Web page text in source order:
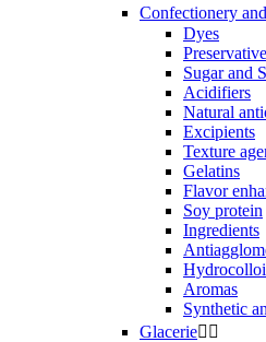
Confectionery
Dyes
Sugar and
Acidifiers
Natural
Excipients
Texture
Gelatins
Flavor
Soy protein
Ingredients
Aromas
Synthetic
Glacerie 